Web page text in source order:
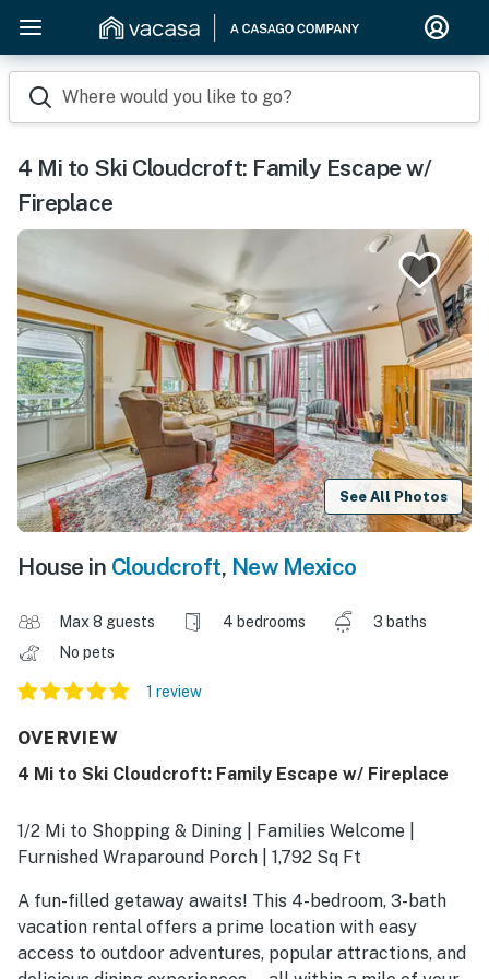
Where would you like to go?
4 Mi to Ski Cloudcroft: Family Escape w/
Fireplace
See All Photos
House in Cloudcroft, New Mexico
Max 8 guests 4 bedrooms
3 baths
No pets
1 review
OVERVIEW
4 Mi to Ski Cloudcroft: Family Escape w/ Fireplace
1/2 Mi to Shopping & Dining | Families Welcome |
Furnished Wraparound Porch | 1,792 Sq Ft
A fun-filled getaway awaits! This 4-bedroom, 3-bath
vacation rental offers a prime location with easy
access to outdoor adventures, popular attractions, and